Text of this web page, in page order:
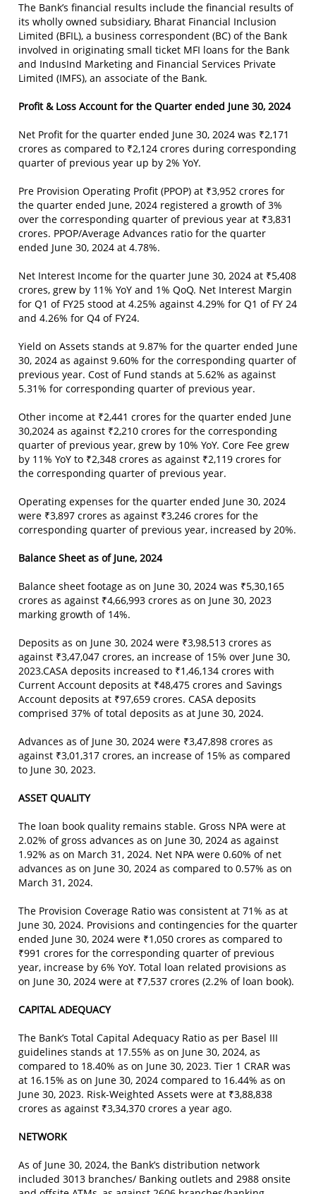
The Bank’s financial results include the financial results of
its wholly owned subsidiary, Bharat Financial Inclusion
Limited (BFIL), a business correspondent (BC) of the Bank
involved in originating small ticket MFI loans for the Bank
and IndusInd Marketing and Financial Services Private
Limited (IMFS), an associate of the Bank.
Profit & Loss Account for the Quarter ended June 30, 2024
Net Profit for the quarter ended June 30, 2024 was ₹2,171
crores as compared to ₹2,124 crores during corresponding
quarter of previous year up by 2% YoY.
Pre Provision Operating Profit (PPOP) at ₹3,952 crores for
the quarter ended June, 2024 registered a growth of 3%
over the corresponding quarter of previous year at ₹3,831
crores. PPOP/Average Advances ratio for the quarter
ended June 30, 2024 at 4.78%.
Net Interest Income for the quarter June 30, 2024 at ₹5,408
crores, grew by 11% YoY and 1% QoQ. Net Interest Margin
for Q1 of FY25 stood at 4.25% against 4.29% for Q1 of FY 24
and 4.26% for Q4 of FY24.
Yield on Assets stands at 9.87% for the quarter ended June
30, 2024 as against 9.60% for the corresponding quarter of
previous year. Cost of Fund stands at 5.62% as against
5.31% for corresponding quarter of previous year.
Other income at ₹2,441 crores for the quarter ended June
30,2024 as against ₹2,210 crores for the corresponding
quarter of previous year, grew by 10% YoY. Core Fee grew
by 11% YoY to ₹2,348 crores as against ₹2,119 crores for
the corresponding quarter of previous year.
Operating expenses for the quarter ended June 30, 2024
were ₹3,897 crores as against ₹3,246 crores for the
corresponding quarter of previous year, increased by 20%.
Balance Sheet as of June, 2024
Balance sheet footage as on June 30, 2024 was ₹5,30,165
crores as against ₹4,66,993 crores as on June 30, 2023
marking growth of 14%.
Deposits as on June 30, 2024 were ₹3,98,513 crores as
against ₹3,47,047 crores, an increase of 15% over June 30,
2023.CASA deposits increased to ₹1,46,134 crores with
Current Account deposits at ₹48,475 crores and Savings
Account deposits at ₹97,659 crores. CASA deposits
comprised 37% of total deposits as at June 30, 2024.
Advances as of June 30, 2024 were ₹3,47,898 crores as
against ₹3,01,317 crores, an increase of 15% as compared
to June 30, 2023.
ASSET QUALITY
The loan book quality remains stable. Gross NPA were at
2.02% of gross advances as on June 30, 2024 as against
1.92% as on March 31, 2024. Net NPA were 0.60% of net
advances as on June 30, 2024 as compared to 0.57% as on
March 31, 2024.
The Provision Coverage Ratio was consistent at 71% as at
June 30, 2024. Provisions and contingencies for the quarter
ended June 30, 2024 were ₹1,050 crores as compared to
₹991 crores for the corresponding quarter of previous
year, increase by 6% YoY. Total loan related provisions as
on June 30, 2024 were at ₹7,537 crores (2.2% of loan book).
CAPITAL ADEQUACY
The Bank’s Total Capital Adequacy Ratio as per Basel III
guidelines stands at 17.55% as on June 30, 2024, as
compared to 18.40% as on June 30, 2023. Tier 1 CRAR was
at 16.15% as on June 30, 2024 compared to 16.44% as on
June 30, 2023. Risk-Weighted Assets were at ₹3,88,838
crores as against ₹3,34,370 crores a year ago.
NETWORK
As of June 30, 2024, the Bank’s distribution network
included 3013 branches/ Banking outlets and 2988 onsite